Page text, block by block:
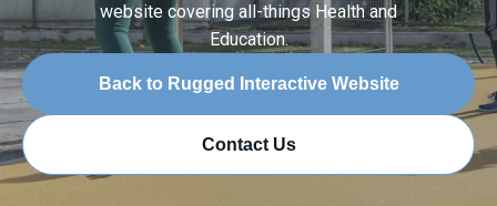
website covering all-things Health and
Education.
Back to Rugged Interactive Website
Contact Us